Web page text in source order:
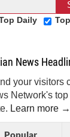
Daily
News
your visitors
Network's
Learn more →